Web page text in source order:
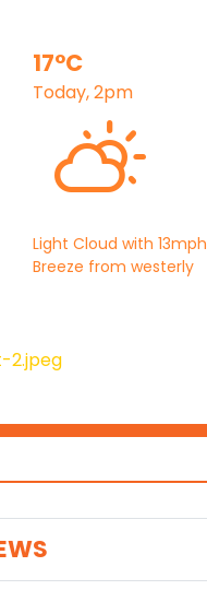
17°C
Today, 2pm
Light Cloud with 13mph
Breeze from westerly